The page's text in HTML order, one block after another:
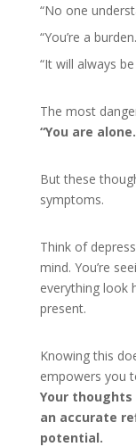
“No one
“You’re a
“It will always
The most
“You are
But these
symptoms.
Think of
mind. You’re
everything look
present.
Knowing this
empowers you
Your
an accurate
potential.